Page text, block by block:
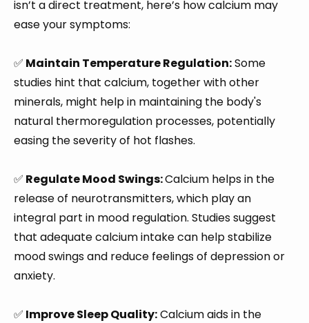
isn’t a direct treatment, here’s how calcium may
ease your symptoms:
✅ Maintain Temperature Regulation:Some
studies hint that calcium, together with other
minerals, might help in maintaining the body's
natural thermoregulation processes, potentially
easing the severity of hot flashes.
✅ Regulate Mood Swings:Calcium helps in the
release of neurotransmitters, which play an
integral part in mood regulation. Studies suggest
that adequate calcium intake can help stabilize
mood swings and reduce feelings of depression or
anxiety.
✅ Improve Sleep Quality:Calcium aids in the